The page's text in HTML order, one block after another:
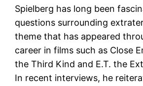
Spielberg has long been
questions surrounding
theme that has appeared
career in films such as Close
the Third Kind and E.T. the
In recent interviews, he